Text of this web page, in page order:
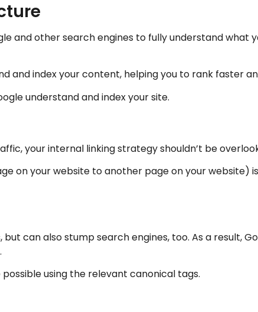
and other search engines to fully understand what
and index your content, helping you to rank faster
understand and index your site.
your internal linking strategy shouldn’t be
on your website to another page on your
can also stump search engines, too. As a result,
using the relevant canonical tags.